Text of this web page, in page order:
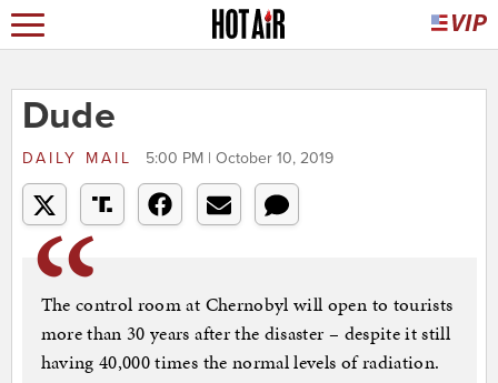
Dude
DAILY MAIL 5:00 PM | October 10, 2019
The control room at Chernobyl will open to tourists
more than 30 years after the disaster – despite it still
having 40,000 times the normal levels of radiation.